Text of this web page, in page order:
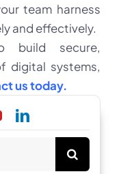
team harness
and effectively.
build secure,
digital systems,
us today.